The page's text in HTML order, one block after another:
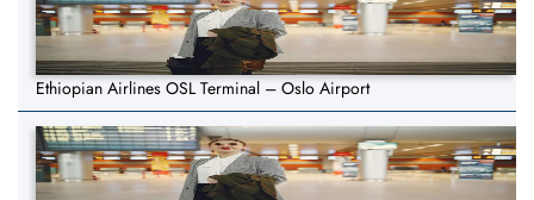
Ethiopian Airlines OSL Terminal – Oslo Airport